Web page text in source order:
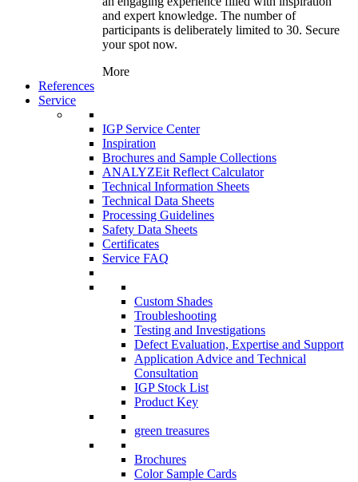
and expert knowledge. The number of
participants is deliberately limited to 30. Secure
your spot now.
More
References
Service
IGP Service Center
Inspiration
Brochures and Sample Collections
ANALYZEit Reflect Calculator
Technical Information Sheets
Technical Data Sheets
Processing Guidelines
Safety Data Sheets
Certificates
Service FAQ
Custom Shades
Troubleshooting
Testing and Investigations
Defect Evaluation, Expertise and Support
Application Advice and Technical
Consultation
IGP Stock List
Product Key
green treasures
Brochures
Color Sample Cards